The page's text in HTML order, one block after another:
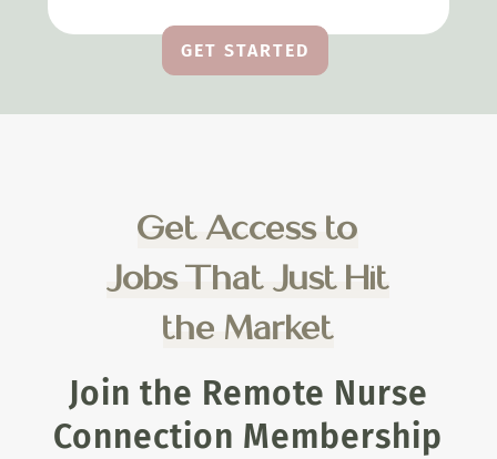
GET STARTED
Get Access to
Jobs That Just Hit
the Market
Join the Remote Nurse
Connection Membership